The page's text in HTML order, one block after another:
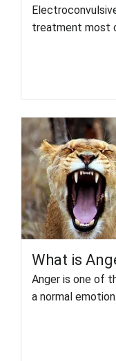
treatment most
Anger is one of
a normal emotion.